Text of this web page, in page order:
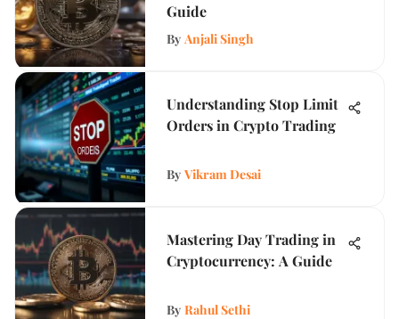
Guide
By Anjali Singh
Understanding Stop Limit
Orders in Crypto Trading
By Vikram Desai
Mastering Day Trading in
Cryptocurrency: A Guide
By Rahul Sethi